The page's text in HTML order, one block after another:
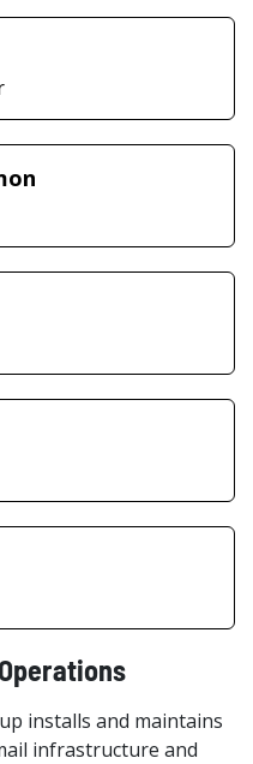
installs and maintains
infrastructure and